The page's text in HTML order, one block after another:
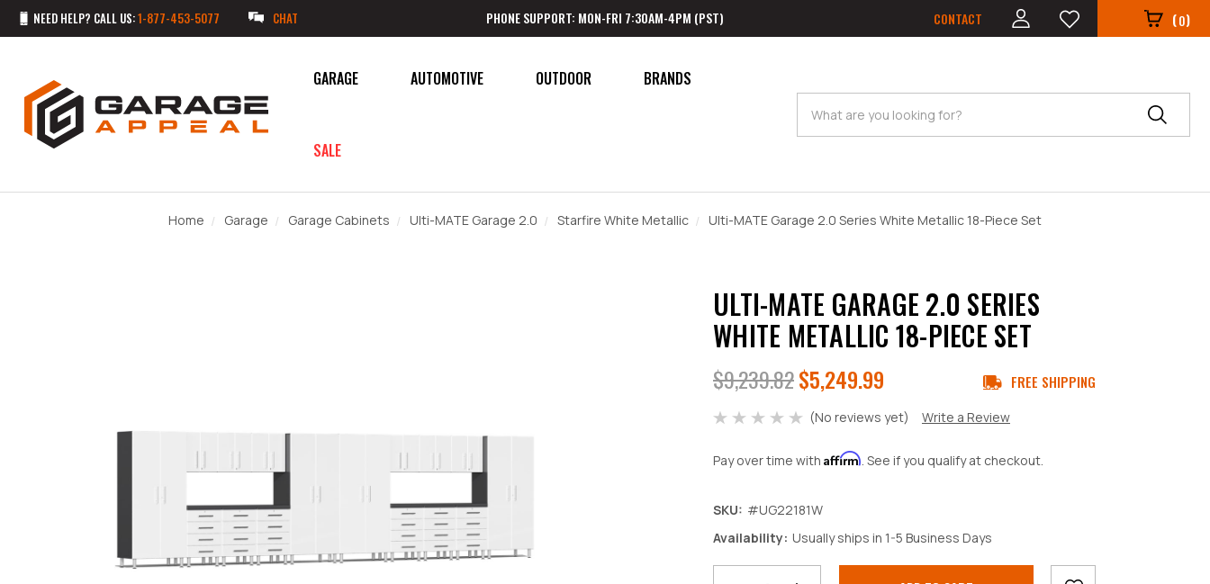
NEED HELP? CALL US:1-877-453-5077 CHAT PHONE SUPPORT: MON-FRI 7:30AM-4PM (PST) CONTACT (0)
GARAGE AUTOMOTIVE OUTDOOR
SALE
BRANDS
Search
Home Garage Garage Cabinets Ulti-MATE Garage 2.0 Starfire White Metallic Ulti-MATE Garage 2.0 Series White Metallic 18-Piece Set
ULTI-MATE GARAGE 2.0 SERIES
WHITE METALLIC 18-PIECE SET
$9,239.82$5,249.99 FREE SHIPPING
(No reviews yet) Write a Review
Pay over time with Affirm. See if you qualify at checkout.
SKU: #UG22181W
Availability: Usually ships in 1-5 Business Days
Quantity:
Quantity: